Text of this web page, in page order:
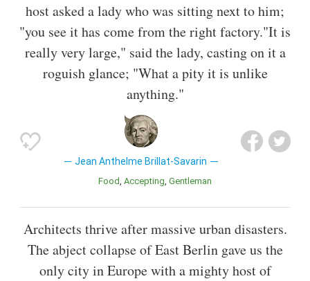
host asked a lady who was sitting next to him;
"you see it has come from the right factory."It is
really very large," said the lady, casting on it a
roguish glance; "What a pity it is unlike
anything."
Jean Anthelme Brillat-Savarin
Food Accepting Gentleman
Architects thrive after massive urban disasters.
The abject collapse of East Berlin gave us the
only city in Europe with a mighty host of